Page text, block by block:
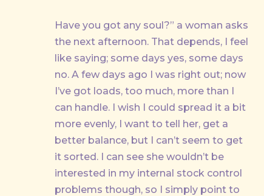
Have you got any soul?” a woman asks
the next afternoon. That depends, I feel
like saying; some days yes, some days
no. A few days ago I was right out; now
I’ve got loads, too much, more than I
can handle. I wish I could spread it a bit
more evenly, I want to tell her, get a
better balance, but I can’t seem to get
it sorted. I can see she wouldn’t be
interested in my internal stock control
problems though, so I simply point to